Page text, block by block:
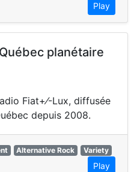
Play
planétaire
Fiat+⁄-Lux, diffusée
depuis 2008.
Alternative Rock
Variety
Play